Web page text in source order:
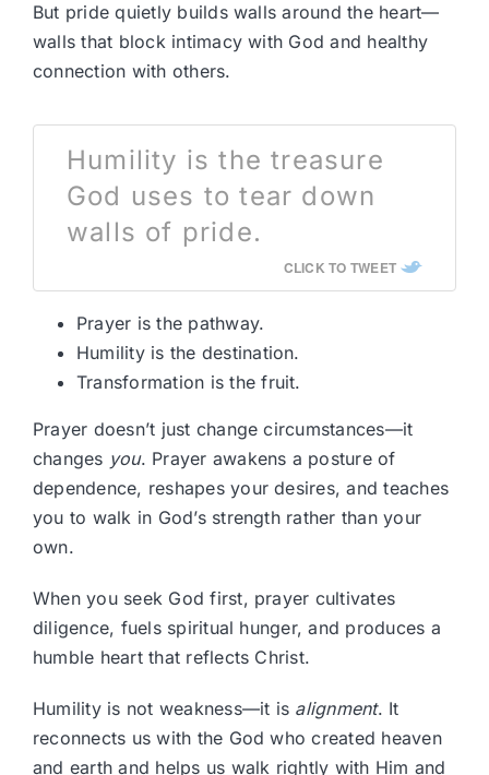
But pride quietly builds walls around the heart—
walls that block intimacy with God and healthy
connection with others.
Humility is the treasure
God uses to tear down
walls of pride.
CLICK TO TWEET
Prayer is the pathway.
Humility is the destination.
Transformation is the fruit.
Prayer doesn’t just change circumstances—it
changes you. Prayer awakens a posture of
dependence, reshapes your desires, and teaches
you to walk in God’s strength rather than your
own.
When you seek God first, prayer cultivates
diligence, fuels spiritual hunger, and produces a
humble heart that reflects Christ.
Humility is not weakness—it is alignment. It
reconnects us with the God who created heaven
and earth and helps us walk rightly with Him and